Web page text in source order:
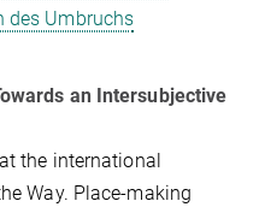
des Umbruchs
an Intersubjective
the international
Way. Place-making